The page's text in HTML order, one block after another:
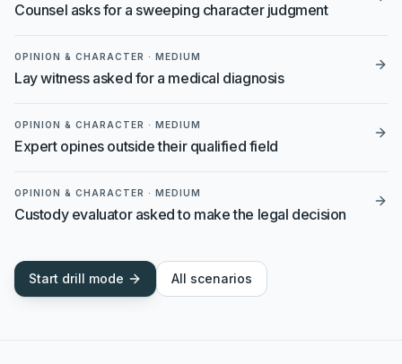
Counsel asks for a sweeping character judgment
OPINION & CHARACTER · MEDIUM
Lay witness asked for a medical diagnosis
OPINION & CHARACTER · MEDIUM
Expert opines outside their qualified field
OPINION & CHARACTER · MEDIUM
Custody evaluator asked to make the legal decision
Start drill mode All scenarios